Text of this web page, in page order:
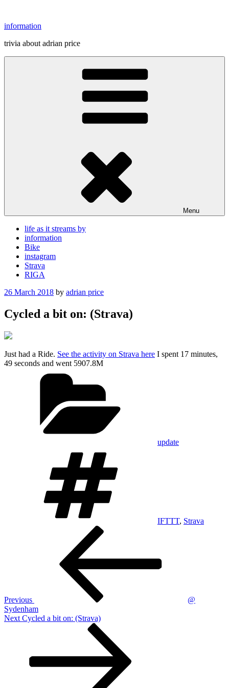
content
information
trivia about adrian price
Menu
life as it streams by
information
Bike
instagram
Strava
RIGA
Posted
26 March 2018 by adrian price
Cycled a bit on: (Strava)
Just had a Ride. See the activity on Strava here I spent 17 minutes,
49 seconds and went 5907.8M
update
IFTTT, Strava
Previous
@
Sydenham
Next
Next Cycled a bit on: (Strava)